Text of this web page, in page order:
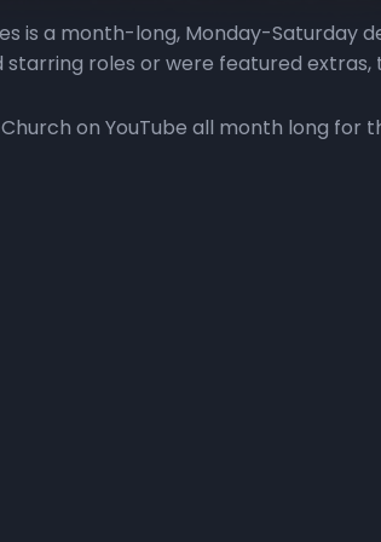
is a month-long, Monday-
roles or were featured
on YouTube all month long for